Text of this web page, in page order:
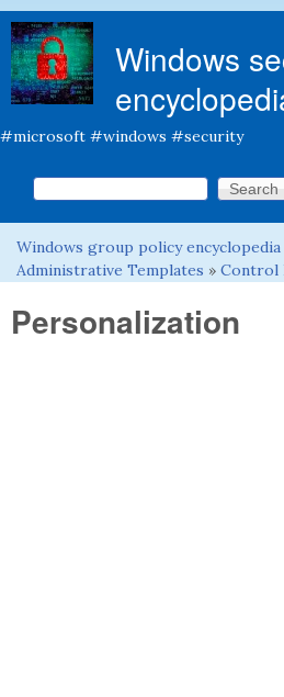
Windows
#microsoft #windows #security
Search form
Search this site
You are here
Windows group policy encyclopedia
Administrative Templates » Control
Personalization